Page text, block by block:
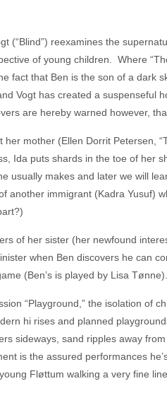
(“Blind”) reexamines the
of young children. Where
fact that Ben is the son of a dark
Vogt has created a suspenseful
are hereby warned however,
her mother (Ellen Dorrit Petersen,
Ida puts shards in the toe of her
usually makes and later we will
another immigrant (Kadra Yusuf)
of her sister (her newfound
when Ben discovers he can
(Ben’s is played by Lisa
“Playground,” the isolation of
hi rises and planned
sideways, sand ripples away
is the assured performances
Fløttum walking a very fine